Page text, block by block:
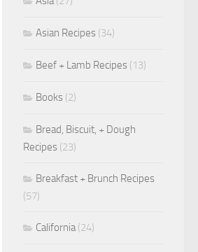
Asian Recipes (34)
Beef + Lamb Recipes (13)
Books (2)
Bread, Biscuit, + Dough
Recipes (23)
Breakfast + Brunch Recipes
(57)
California(24)